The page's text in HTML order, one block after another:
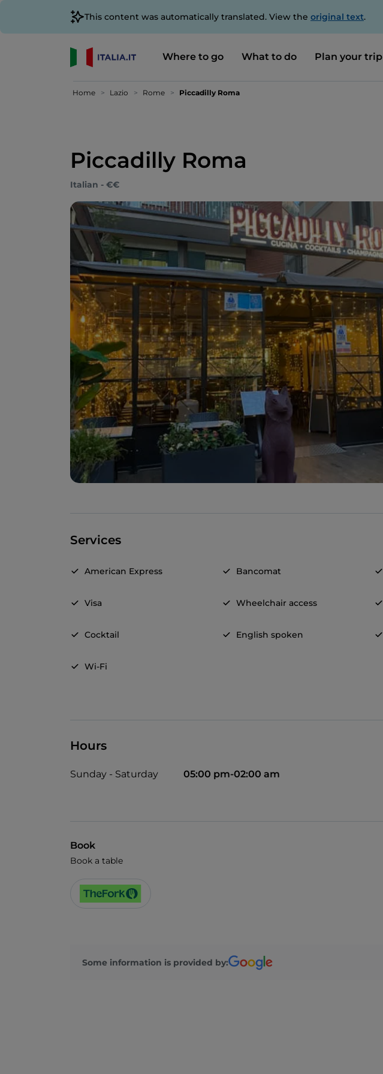
This content was automatically translated. View the original text.
Where to go What to do Plan your trip
Home Lazio Rome Piccadilly Roma
Piccadilly Roma
Italian - €€
Services
American Express Bancomat
Visa Wheelchair access
Cocktail English spoken
Wi-Fi
Hours
Sunday - Saturday 05:00 pm-02:00 am
Book
Book a table
Some information is provided by: